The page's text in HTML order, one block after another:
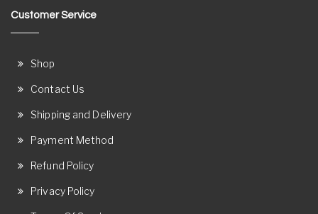
Customer Service
Shop
Contact Us
Shipping and Delivery
Payment Method
Refund Policy
Privacy Policy